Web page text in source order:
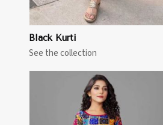
Black Kurti
See the collection